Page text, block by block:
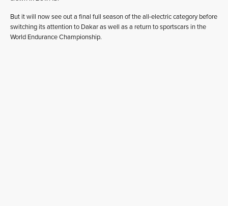
But it will now see out a final full season of the all-electric category before
switching its attention to Dakar as well as a return to sportscars in the
World Endurance Championship.